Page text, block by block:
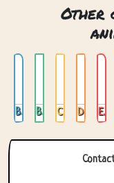
Other
Bear Bear Head Camel Deer Elephant